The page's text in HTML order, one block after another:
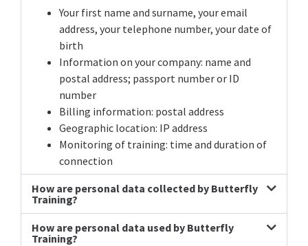
Your first name and surname, your email
address, your telephone number, your date of
birth
Information on your company: name and
postal address; passport number or ID
number
Billing information: postal address
Geographic location: IP address
Monitoring of training: time and duration of
connection
How are personal data collected by Butterfly
Training?
How are personal data used by Butterfly
Training?